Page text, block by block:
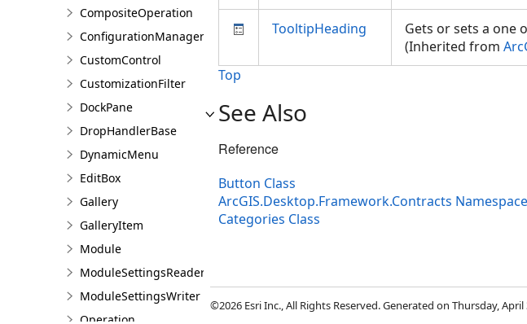
CompositeOperation
ConfigurationManager
CustomControl
CustomizationFilter
DockPane
DropHandlerBase
DynamicMenu
EditBox
Gallery
GalleryItem
Module
ModuleSettingsReader
ModuleSettingsWriter
Operation
TooltipHeading
Gets or sets a one
(Inherited from
Top
See Also
Reference
Button Class
ArcGIS.Desktop.Framework.Contracts Namespace
Categories Class
©2026 Esri Inc., All Rights Reserved. Generated on Thursday, April